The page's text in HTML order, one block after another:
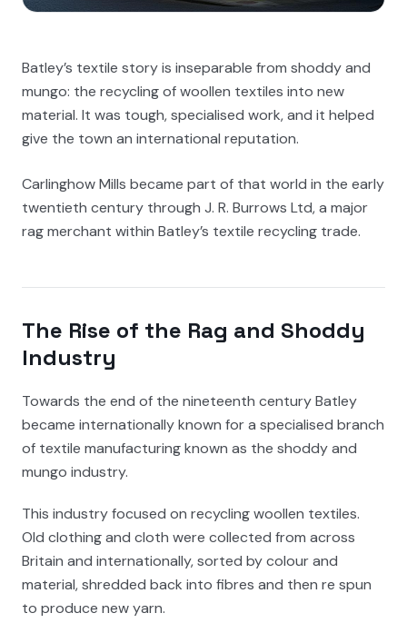
Batley’s textile story is inseparable from shoddy and
mungo: the recycling of woollen textiles into new
material. It was tough, specialised work, and it helped
give the town an international reputation.
Carlinghow Mills became part of that world in the early
twentieth century through J. R. Burrows Ltd, a major
rag merchant within Batley’s textile recycling trade.
The Rise of the Rag and Shoddy
Industry
Towards the end of the nineteenth century Batley
became internationally known for a specialised branch
of textile manufacturing known as the shoddy and
mungo industry.
This industry focused on recycling woollen textiles.
Old clothing and cloth were collected from across
Britain and internationally, sorted by colour and
material, shredded back into fibres and then re spun
to produce new yarn.